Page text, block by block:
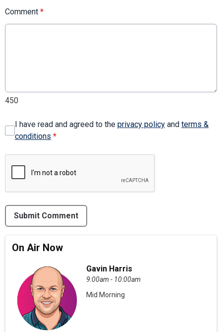
Comment *
450
I have read and agreed to the privacy policy and terms &
conditions *
Submit Comment
On Air Now
Gavin Harris
9:00am - 10:00am
Mid Morning